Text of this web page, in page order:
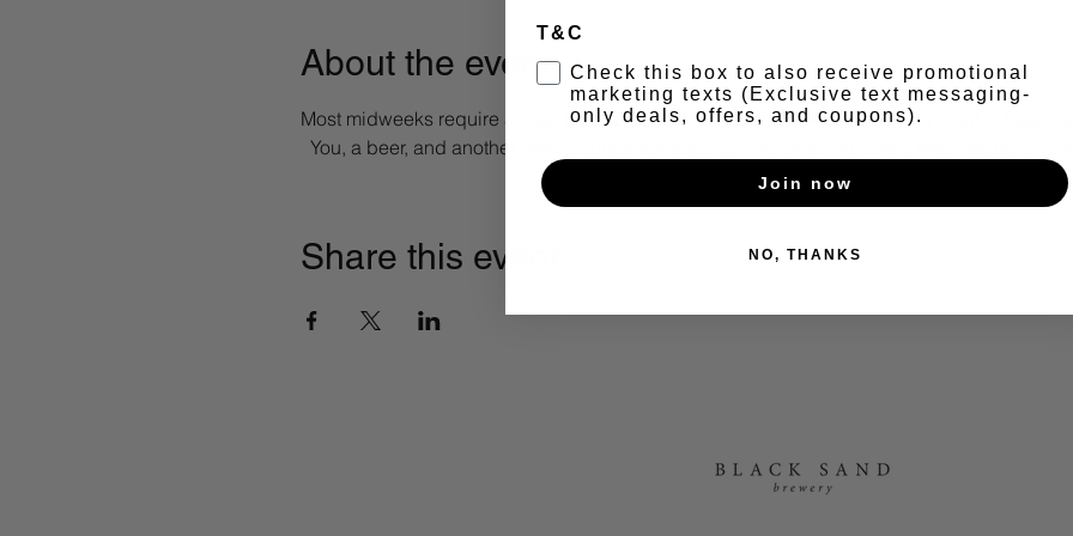
About the event
Most midweeks require a beer bandaid... With so much going on, you may want to treat
You, a beer, and another beer. Sounds romantic. ;)  Pint for a Pint. Every Wednesday 5-6PM
Share this event
T&C
Check this box to also receive promotional
marketing texts (Exclusive text messaging-
only deals, offers, and coupons).
Join now
NO, THANKS